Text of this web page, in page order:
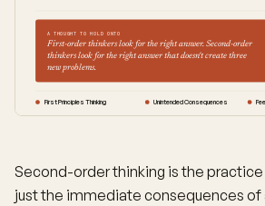
A THOUGHT TO HOLD ONTO
First-order thinkers look for the right answer. Second-order
thinkers look for the right answer that doesn't create three
new problems.
First Principles Thinking Unintended Consequences
Second-order thinking is the
just the immediate consequences of